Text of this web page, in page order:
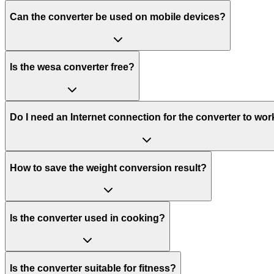
Can the converter be used on mobile devices?
Is the wesa converter free?
Do I need an Internet connection for the converter to
How to save the weight conversion result?
Is the converter used in cooking?
Is the converter suitable for fitness?